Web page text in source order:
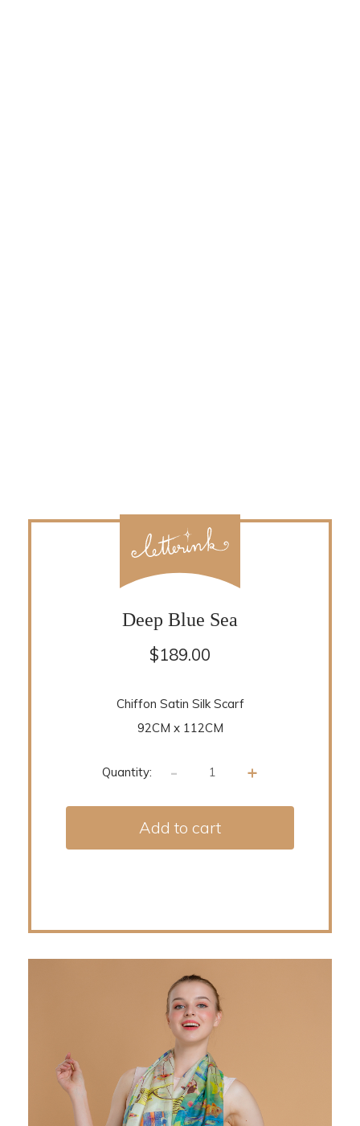
Deep Blue Sea
$189.00
Chiffon Satin Silk Scarf
92CM x 112CM
Quantity: - +
Add to cart